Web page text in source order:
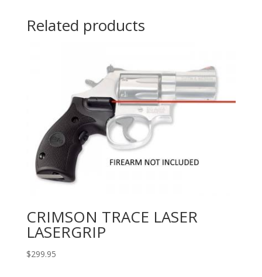
Related products
CRIMSON TRACE LASER
LASERGRIP
$299.95